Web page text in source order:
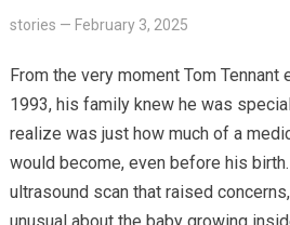
stories — February 3, 2025
From the very moment Tom Tennant
1993, his family knew he was
realize was just how much of a
would become, even before his
ultrasound scan that raised